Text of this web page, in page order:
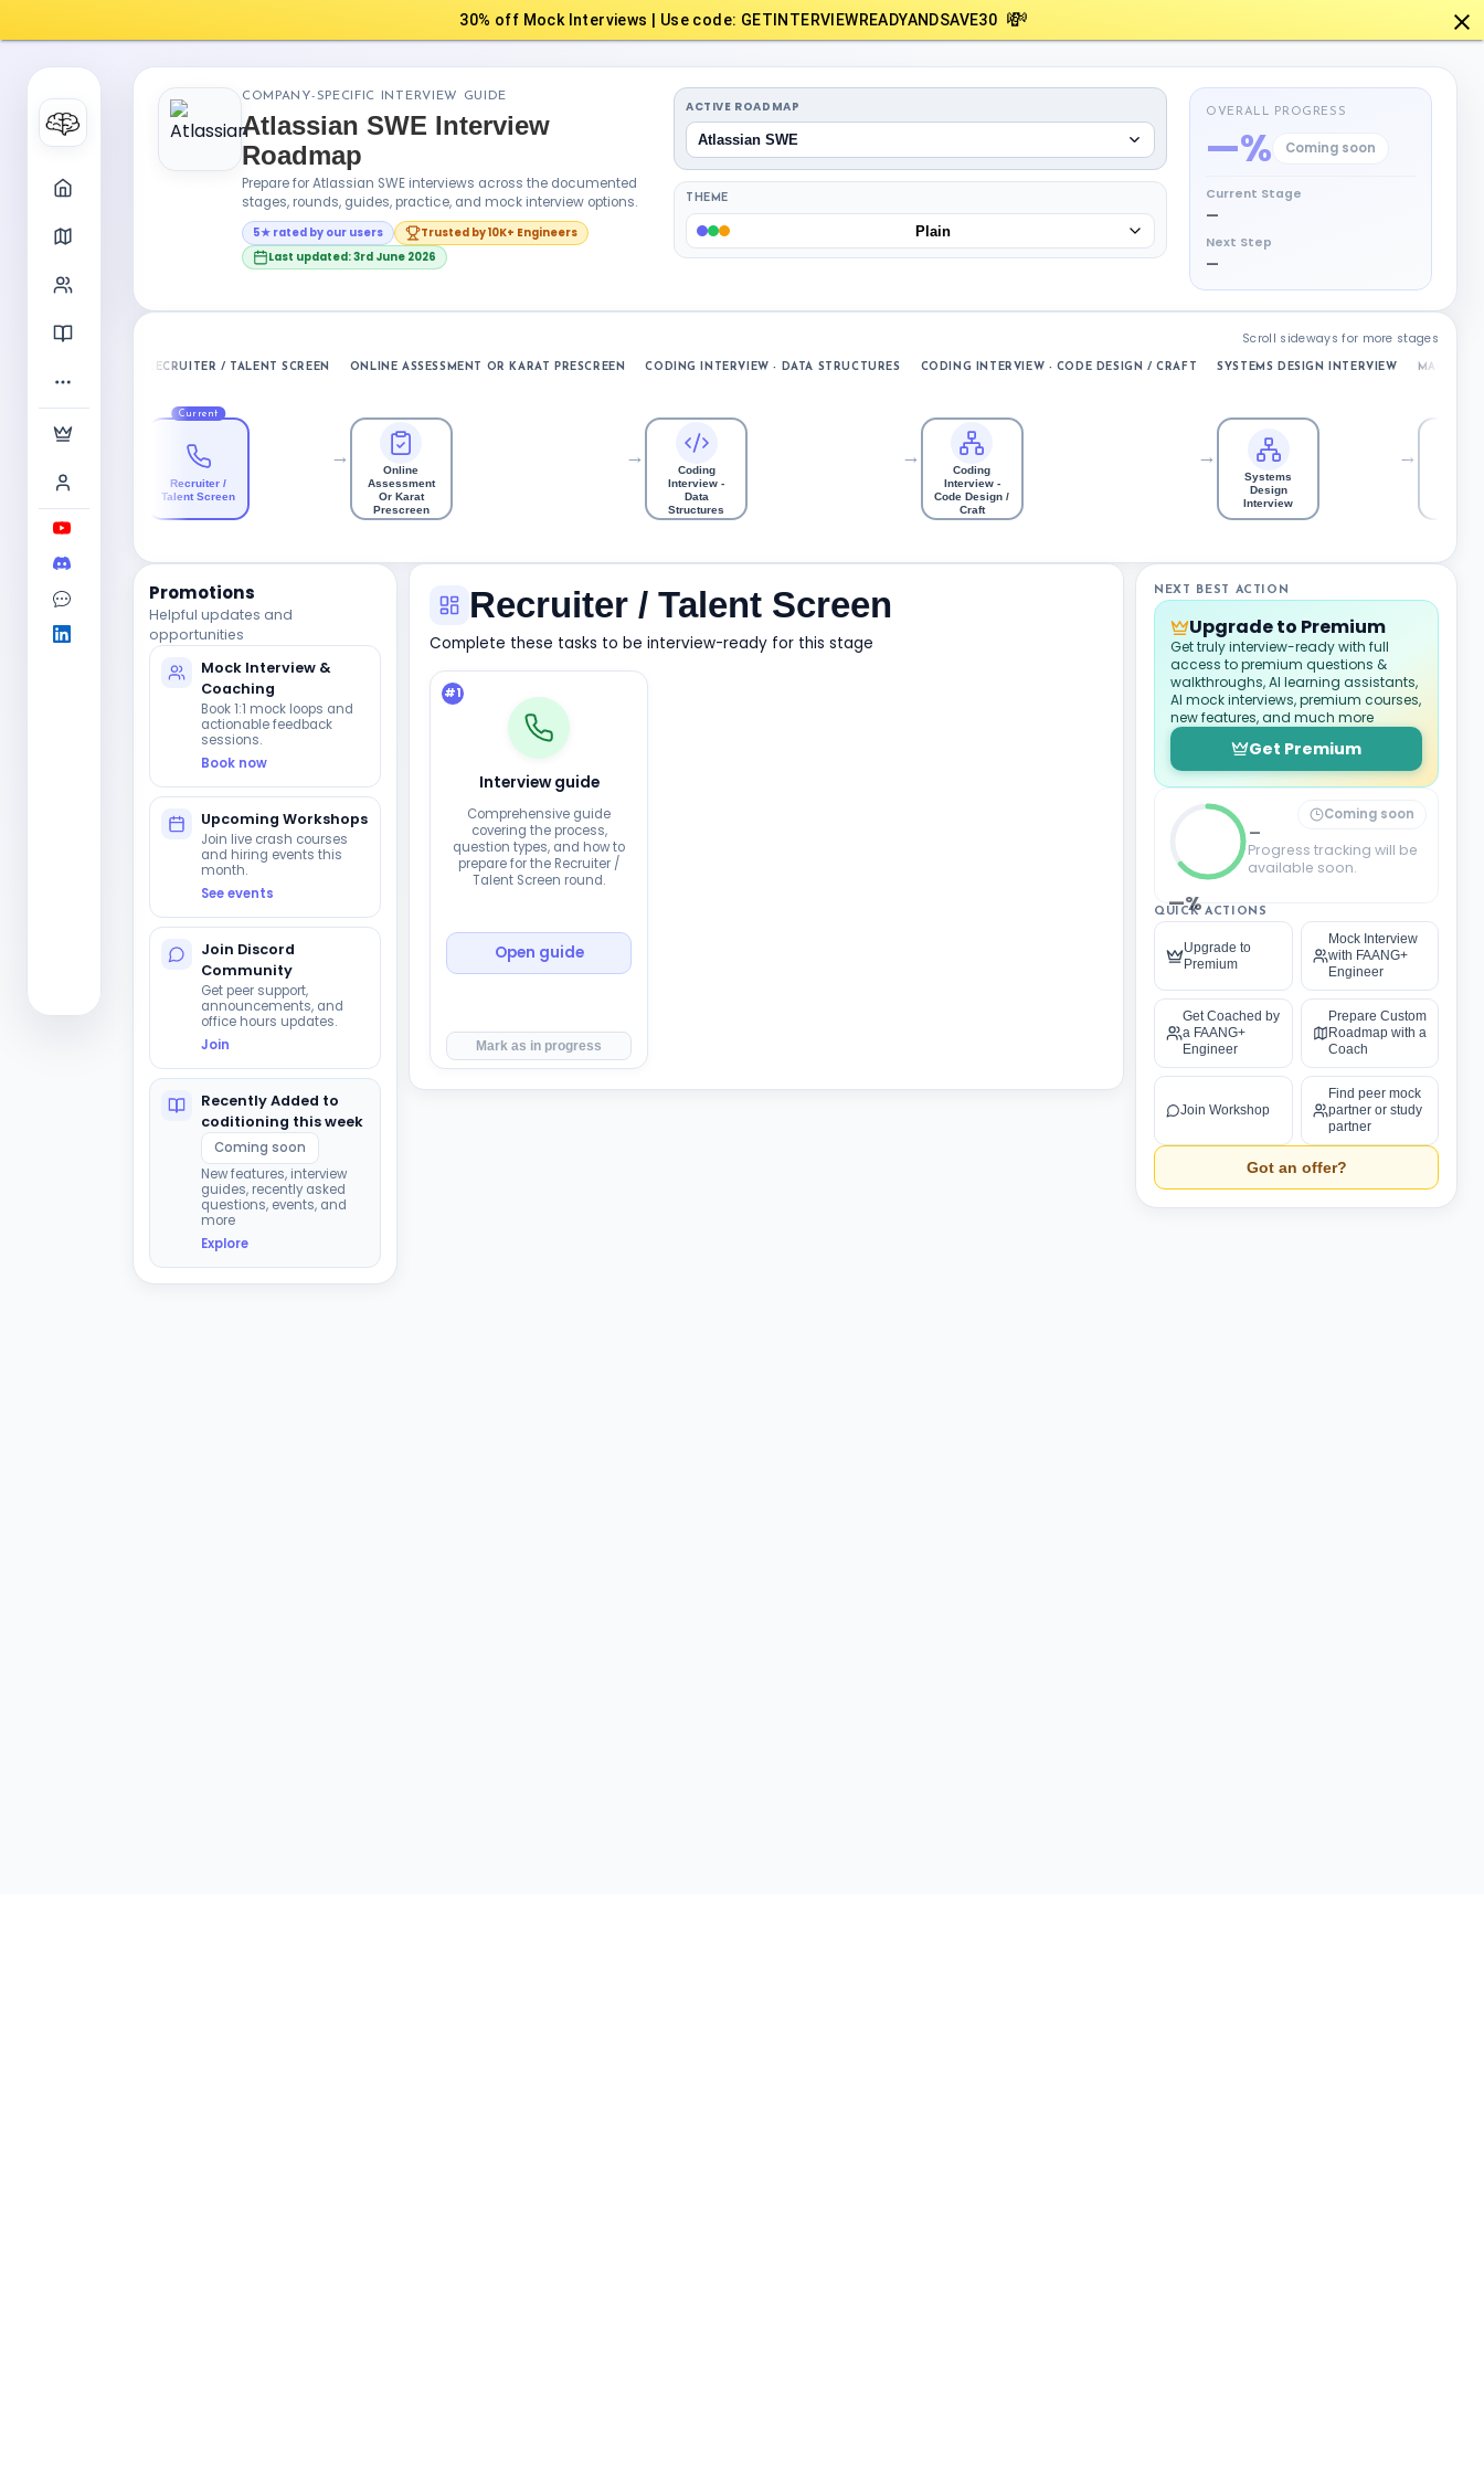
30% off Mock Interviews | Use code: GETINTERVIEWREADYANDSAVE30 💸
COMPANY-SPECIFIC INTERVIEW GUIDE
Atlassian SWE Interview
Roadmap
Prepare for Atlassian SWE interviews across the documented
stages, rounds, guides, practice, and mock interview options.
5★ rated by our users
Trusted by 10K+ Engineers
Last updated: 3rd June 2026
ACTIVE ROADMAP
Atlassian SWE
THEME
Plain
OVERALL PROGRESS
—% Coming soon
Current Stage
—
Next Step
—
Scroll sideways for more stages
RECRUITER / TALENT SCREEN
Recruiter /
Talent Screen
Current
→
ONLINE ASSESSMENT OR KARAT PRESCREEN
Online
Assessment
Or Karat
Prescreen
→
CODING INTERVIEW - DATA STRUCTURES
Coding
Interview -
Data
Structures
→
CODING INTERVIEW - CODE DESIGN / CRAFT
Coding
Interview -
Code Design /
Craft
→
SYSTEMS DESIGN INTERVIEW
Systems
Design
Interview
→
MANAGER
Promotions
Helpful updates and
opportunities
Mock Interview &
Coaching
Book 1:1 mock loops and
actionable feedback
sessions.
Book now
Upcoming Workshops
Join live crash courses
and hiring events this
month.
See events
Join Discord
Community
Get peer support,
announcements, and
office hours updates.
Join
Recently Added to
coditioning this week
Coming soon
New features, interview
guides, recently asked
questions, events, and
more
Explore
Recruiter / Talent Screen
Complete these tasks to be interview-ready for this stage
#1
Interview guide
Comprehensive guide
covering the process,
question types, and how to
prepare for the Recruiter /
Talent Screen round.
Open guide
Mark as in progress
NEXT BEST ACTION
Upgrade to Premium
Get truly interview-ready with full
access to premium questions &
walkthroughs, AI learning assistants,
AI mock interviews, premium courses,
new features, and much more
Get Premium
Coming soon
—%
Progress tracking will be
available soon.
QUICK ACTIONS
Upgrade to
Premium
Mock Interview
with FAANG+
Engineer
Get Coached by
a FAANG+
Engineer
Prepare Custom
Roadmap with a
Coach
Join Workshop
Find peer mock
partner or study
partner
Got an offer?